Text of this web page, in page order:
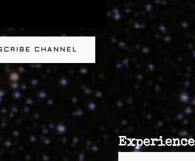
CHANNEL
Experience